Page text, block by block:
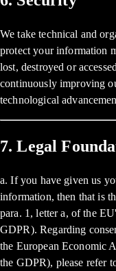
We take technical and
protect your information
lost, destroyed or
continuously improving
technological
7. Legal
a. If you have given us
information, then that is
para. 1, letter a, of the
GDPR). Regarding
the European Economic
the GDPR), please refer